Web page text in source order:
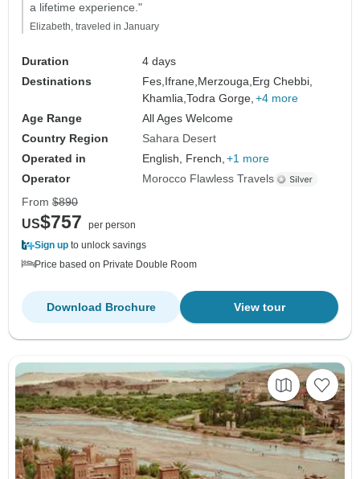
a lifetime experience."
Elizabeth, traveled in January
Duration
4 days
Destinations
Fes,Ifrane,Merzouga,Erg Chebbi,
Khamlia,Todra Gorge, +4 more
Age Range
All Ages Welcome
Country Region
Sahara Desert
Operated in
English, French, +1 more
Operator
Morocco Flawless Travels
From $890
US$757
per person
Sign up to unlock savings
Price based on Private Double Room
View tour
Download Brochure